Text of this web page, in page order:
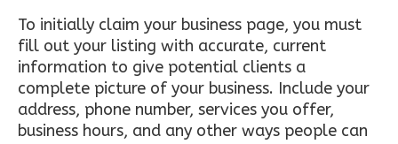
To initially claim your business page, you must
fill out your listing with accurate, current
information to give potential clients a
complete picture of your business. Include your
address, phone number, services you offer,
business hours, and any other ways people can